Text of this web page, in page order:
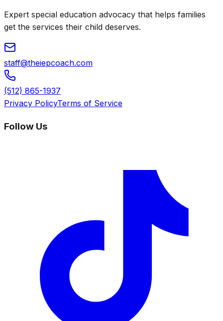
Expert special education advocacy that helps families
get the services their child deserves.
staff@theiepcoach.com
(512) 865-1937
Privacy PolicyTerms of Service
Follow Us